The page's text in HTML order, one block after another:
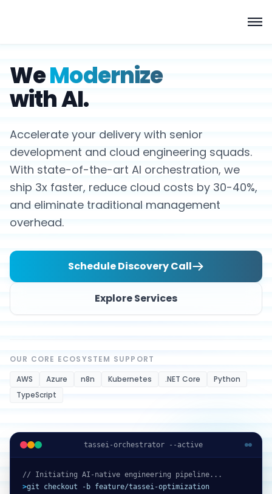
WeModernize
with AI.
Accelerate your delivery with senior
development and cloud engineering squads.
With state-of-the-art AI orchestration, we
ship 3x faster, reduce cloud costs by 30-40%,
and eliminate traditional management
overhead.
Schedule Discovery Call
Explore Services
OUR CORE ECOSYSTEM SUPPORT
AWS
Azure n8n Kubernetes .NET Core
Python
TypeScript
tassei-orchestrator --active
// Initiating AI-native engineering pipeline...
>git checkout -b feature/tassei-optimization